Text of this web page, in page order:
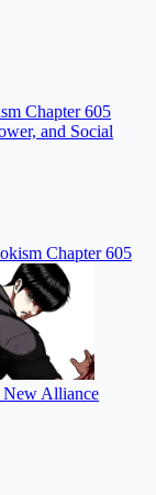
Chapter 605
and Social
Chapter 605
New Alliance